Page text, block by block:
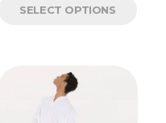
SELECT OPTIONS